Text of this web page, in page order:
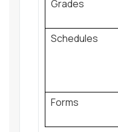
Grades
Schedules
Forms